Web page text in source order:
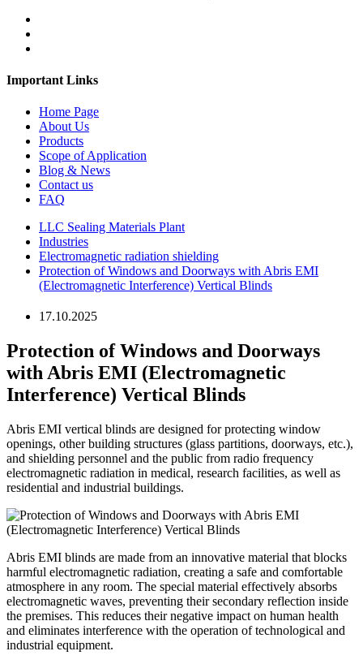
Important Links
Home Page
About Us
Products
Scope of Application
Blog & News
Contact us
FAQ
LLC Sealing Materials Plant
Industries
Electromagnetic radiation shielding
Protection of Windows and Doorways with Abris EMI
(Electromagnetic Interference) Vertical Blinds
17.10.2025
Protection of Windows and Doorways
with Abris EMI (Electromagnetic
Interference) Vertical Blinds
Abris EMI vertical blinds are designed for protecting window
openings, other building structures (glass partitions, doorways, etc.),
and shielding personnel and the public from radio frequency
electromagnetic radiation in medical, research facilities, as well as
residential and industrial buildings.
Abris EMI blinds are made from an innovative material that blocks
harmful electromagnetic radiation, creating a safe and comfortable
atmosphere in any room. The special material effectively absorbs
electromagnetic waves, preventing their secondary reflection inside
the premises. This reduces their negative impact on human health
and eliminates interference with the operation of technological and
industrial equipment.